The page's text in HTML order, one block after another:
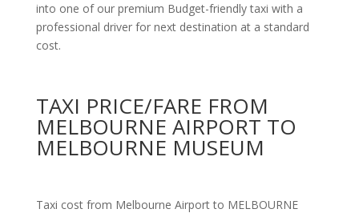
into one of our premium Budget-friendly taxi with a
professional driver for next destination at a standard
cost.
TAXI PRICE/FARE FROM
MELBOURNE AIRPORT TO
MELBOURNE MUSEUM
Taxi cost from Melbourne Airport to MELBOURNE